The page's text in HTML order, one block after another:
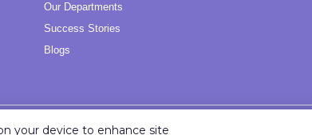
Our Departments
Success Stories
Blogs
your device to enhance site